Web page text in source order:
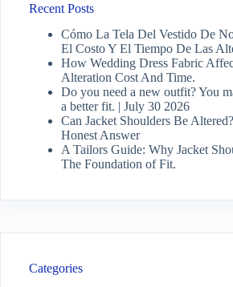
Recent Posts
Cómo La Tela Del Vestido De
El Costo Y El Tiempo De Las
How Wedding Dress Fabric
Alteration Cost And Time.
Do you need a new outfit? You
a better fit. | July 30 2026
Can Jacket Shoulders Be
Honest Answer
A Tailors Guide: Why Jacket
The Foundation of Fit.
Categories